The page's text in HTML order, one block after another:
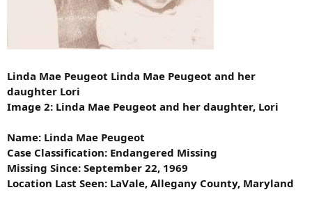
Linda Mae Peugeot Linda Mae Peugeot and her
daughter Lori
Image 2: Linda Mae Peugeot and her daughter, Lori
Name: Linda Mae Peugeot
Case Classification: Endangered Missing
Missing Since: September 22, 1969
Location Last Seen: LaVale, Allegany County, Maryland